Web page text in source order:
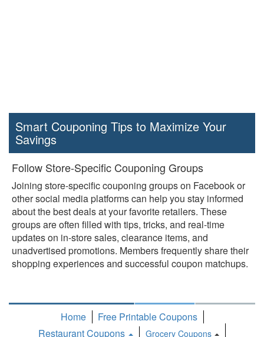
Smart Couponing Tips to Maximize Your
Savings
Follow Store-Specific Couponing Groups
Joining store-specific couponing groups on Facebook or
other social media platforms can help you stay informed
about the best deals at your favorite retailers. These
groups are often filled with tips, tricks, and real-time
updates on in-store sales, clearance items, and
unadvertised promotions. Members frequently share their
shopping experiences and successful coupon matchups.
Home
Free Printable Coupons
Restaurant Coupons
Grocery Coupons